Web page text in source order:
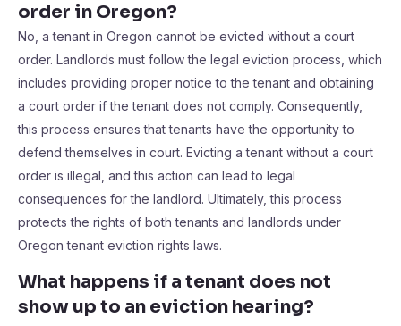
order in Oregon?
No, a tenant in Oregon cannot be evicted without a court
order. Landlords must follow the legal eviction process, which
includes providing proper notice to the tenant and obtaining
a court order if the tenant does not comply. Consequently,
this process ensures that tenants have the opportunity to
defend themselves in court. Evicting a tenant without a court
order is illegal, and this action can lead to legal
consequences for the landlord. Ultimately, this process
protects the rights of both tenants and landlords under
Oregon tenant eviction rights laws.
What happens if a tenant does not
show up to an eviction hearing?